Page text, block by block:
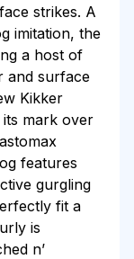
strikes. A
imitation, the
a host of
and surface
Kikker
mark over
features
gurgling
fit a
is
n’